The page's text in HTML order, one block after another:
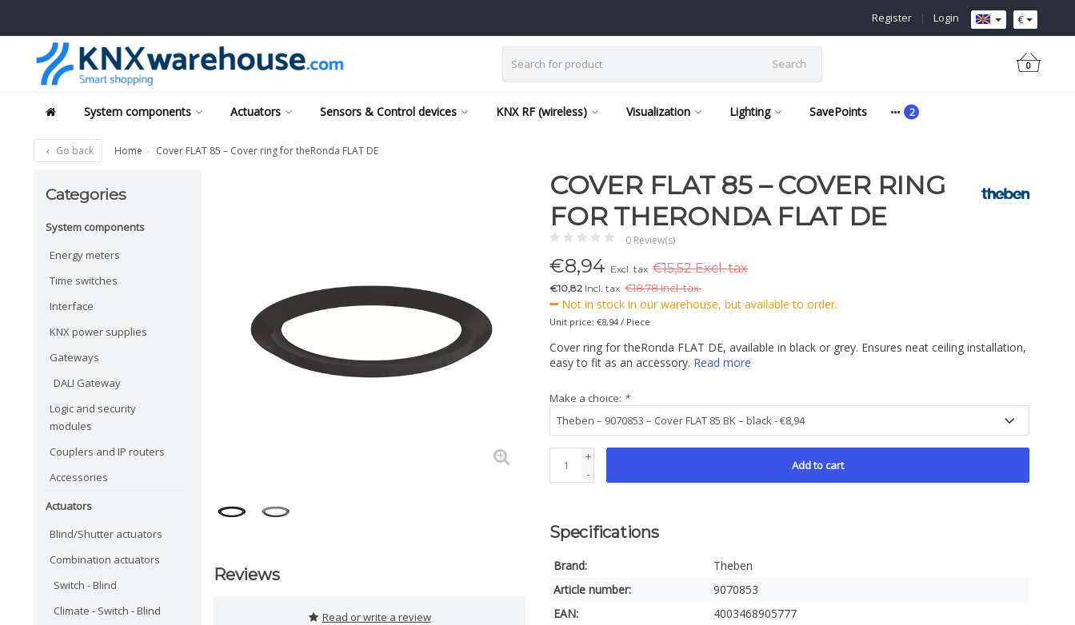
€
Login
|
Register
Search 0
System components Actuators Sensors & Control devices KNX RF (wireless) Visualization Lighting SavePoints
Go back Home Cover FLAT 85 – Cover ring for theRonda FLAT DE
Categories
System components
Energy meters
Time switches
Interface
KNX power supplies
Gateways
DALI Gateway
Logic and security
modules
Couplers and IP routers
Accessories
Actuators
Blind/Shutter actuators
Combination actuators
Switch - Blind
Climate - Switch - Blind
Reviews
Read or write a review
COVER FLAT 85 – COVER RING
FOR THERONDA FLAT DE
0 Review(s)
€8,94 Excl. tax €15,52 Excl. tax
€10,82 Incl. tax €18,78 Incl. tax.
Not in stock in our warehouse, but available to order.
Unit price: €8,94 / Piece
Cover ring for theRonda FLAT DE, available in black or grey. Ensures neat ceiling installation,
easy to fit as an accessory. Read more
Make a choice: *
+
-
Add to cart
Specifications
Brand:
Theben
Article number:
9070853
EAN:
4003468905777